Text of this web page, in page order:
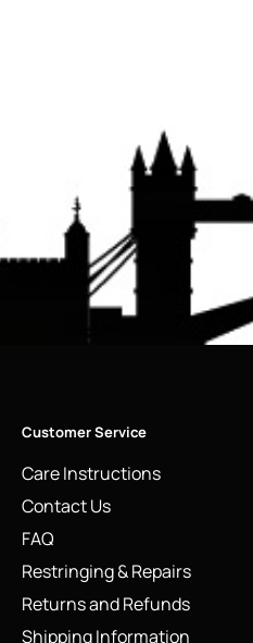
Customer Service
Care Instructions
Contact Us
FAQ
Restringing & Repairs
Returns and Refunds
Shipping Information